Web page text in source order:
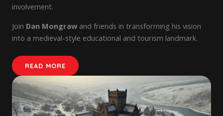
involvement.
Join Dan Mongraw and friends in transforming his vision
into a medieval-style educational and tourism landmark.
READ MORE